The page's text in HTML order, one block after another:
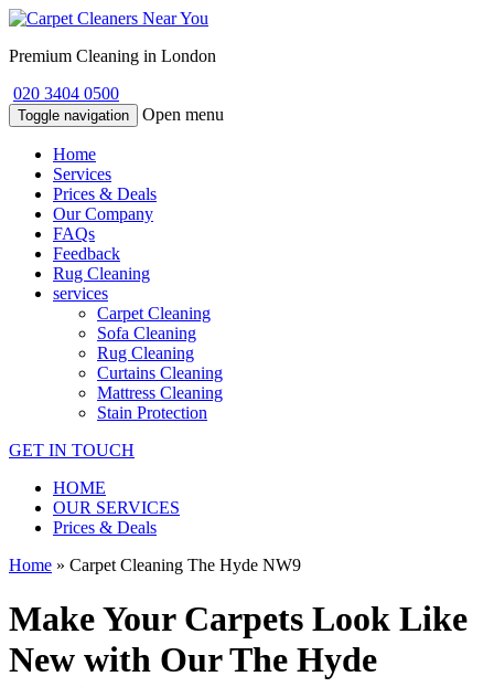
Premium Cleaning in London
020 3404 0500
Toggle navigation Open menu
Home
Services
Prices & Deals
Our Company
FAQs
Feedback
Rug Cleaning
services
Carpet Cleaning
Sofa Cleaning
Rug Cleaning
Curtains Cleaning
Mattress Cleaning
Stain Protection
GET IN TOUCH
HOME
OUR SERVICES
Prices & Deals
Home » Carpet Cleaning The Hyde NW9
Make Your Carpets Look Like
New with Our The Hyde